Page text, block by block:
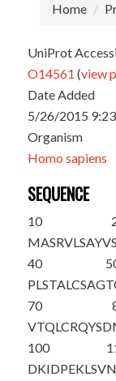
Home
UniProt
O14561 (view
Date Added
5/26/2015
Organism
Homo sapiens
SEQUENCE
10
MASRVLSAYV
40
PLSTALCSAG
70
VTQLCRQYSD
100
DKIDPEKLSV